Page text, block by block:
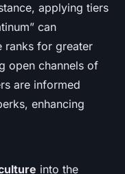
applying tiers
can
ranks for greater
open channels of
are informed
enhancing
into the